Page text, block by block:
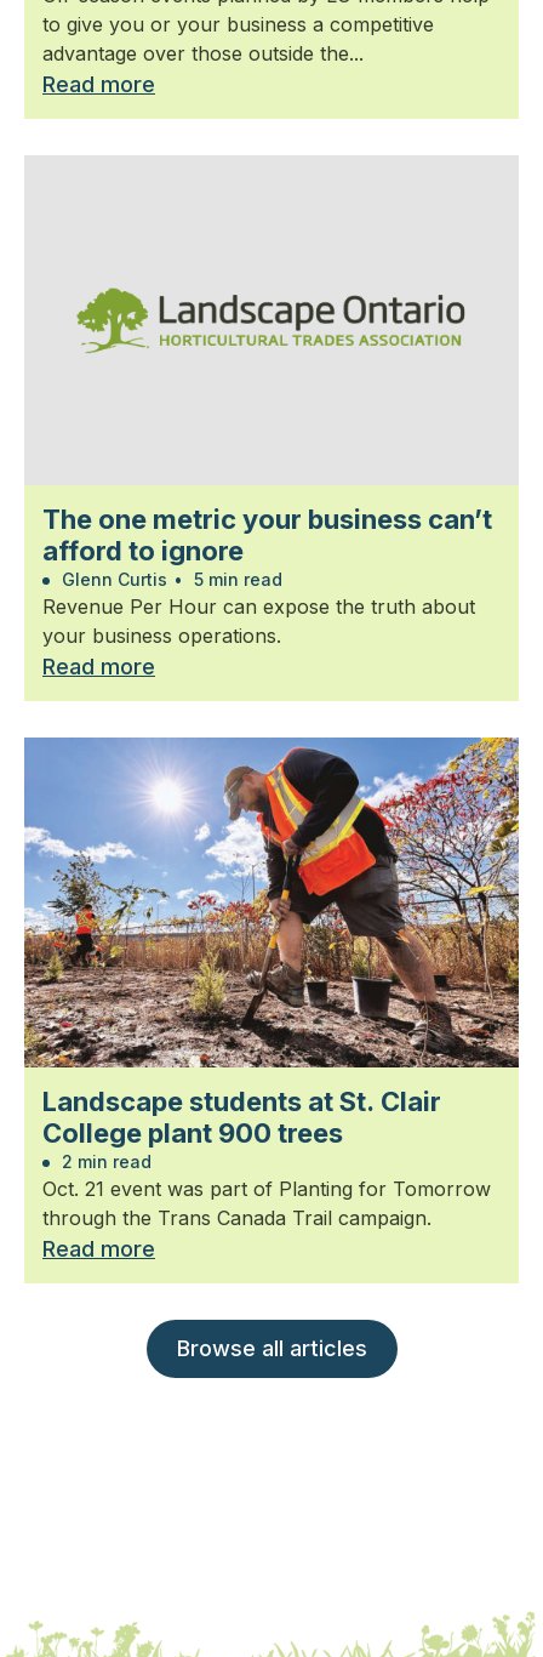
to give you or your business a competitive
advantage over those outside the...
Read more
The one metric your business can’t
afford to ignore
Glenn Curtis • 5 min read
Revenue Per Hour can expose the truth about
your business operations.
Read more
Landscape students at St. Clair
College plant 900 trees
2 min read
Oct. 21 event was part of Planting for Tomorrow
through the Trans Canada Trail campaign.
Read more
Browse all articles